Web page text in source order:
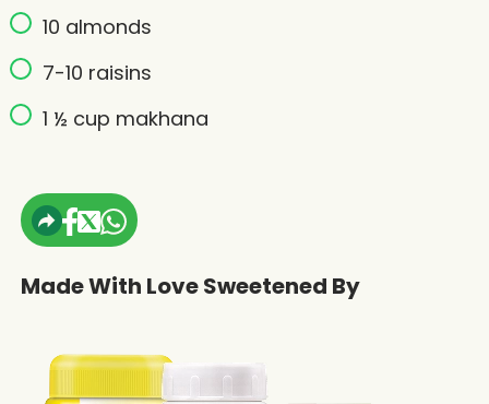
10 almonds
7-10 raisins
1 ½ cup makhana
Made With Love Sweetened By